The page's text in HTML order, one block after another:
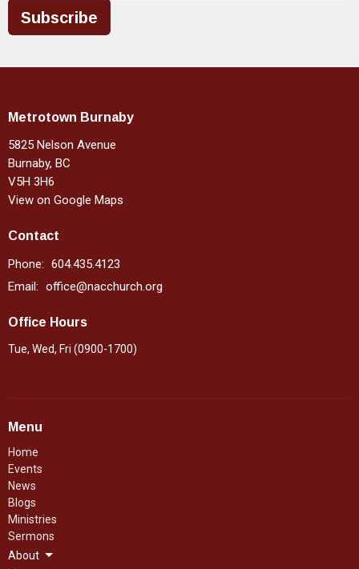
Subscribe
Metrotown Burnaby
5825 Nelson Avenue
Burnaby, BC
V5H 3H6
View on Google Maps
Contact
Phone: 604.435.4123
Email: office@nacchurch.org
Office Hours
Tue, Wed, Fri (0900-1700)
Menu
Home
Events
News
Blogs
Ministries
Sermons
About